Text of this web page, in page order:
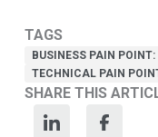
TAGS
BUSINESS PAIN
TECHNICAL PAIN
SHARE THIS